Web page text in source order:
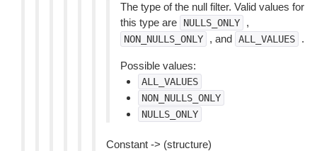
The type of the null filter. Valid values for
this type are
NULLS_ONLY ,
NON_NULLS_ONLY , and ALL_VALUES .
Possible values:
ALL_VALUES
NON_NULLS_ONLY
NULLS_ONLY
Constant -> (structure)